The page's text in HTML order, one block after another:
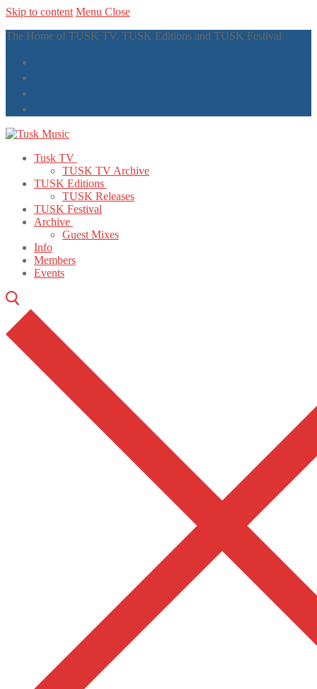
Skip to content Menu Close
The Home of TUSK TV, TUSK Editions and TUSK Festival
Tusk TV
TUSK TV Archive
TUSK Editions
TUSK Releases
TUSK Festival
Archive
Guest Mixes
Info
Members
Events